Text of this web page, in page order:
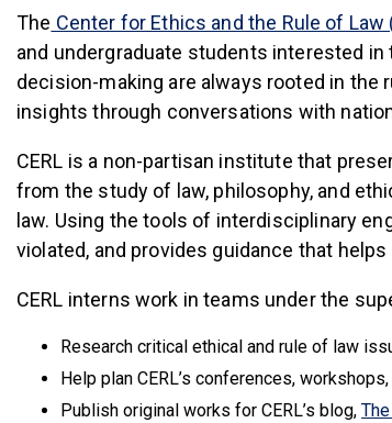
The Center for Ethics and the Rule of Law
and undergraduate students interested
decision-making are always rooted in the
insights through conversations with
CERL is a non-partisan institute that
from the study of law, philosophy, and
law. Using the tools of interdisciplinary
violated, and provides guidance that
CERL interns work in teams under the
Research critical ethical and rule of law
Help plan CERL’s conferences,
Publish original works for CERL’s blog,